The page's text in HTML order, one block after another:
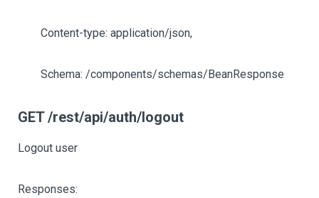
Content-type: application/json,
Schema: /components/schemas/BeanResponse
GET /rest/api/auth/logout
Logout user
Responses: